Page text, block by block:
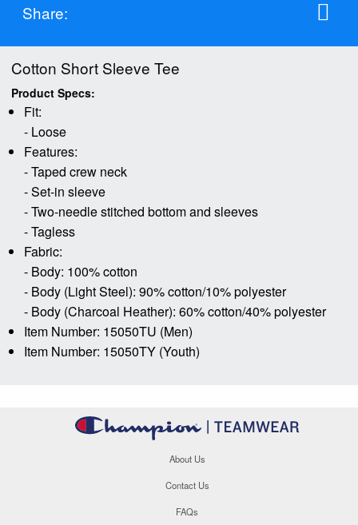
Share:
Cotton Short Sleeve Tee
Product Specs:
Fit:
- Loose
Features:
- Taped crew neck
- Set-in sleeve
- Two-needle stitched bottom and sleeves
- Tagless
Fabric:
- Body: 100% cotton
- Body (Light Steel): 90% cotton/10% polyester
- Body (Charcoal Heather): 60% cotton/40% polyester
Item Number: 15050TU (Men)
Item Number: 15050TY (Youth)
About Us
Contact Us
FAQs